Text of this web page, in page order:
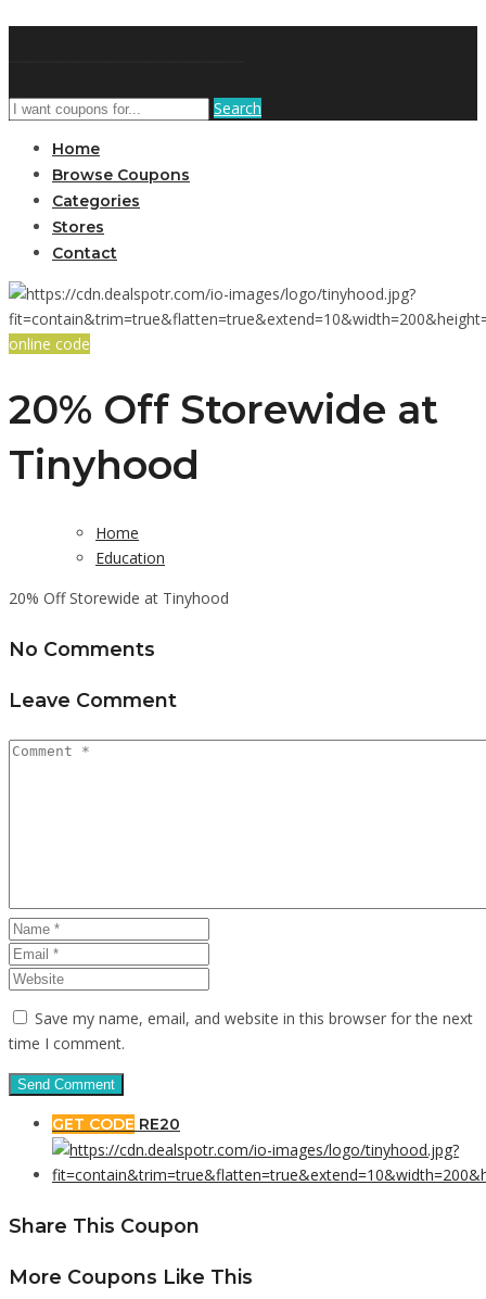
Search
Home
Browse Coupons
Categories
Stores
Contact
online code
20% Off Storewide at
Tinyhood
Home
Education
20% Off Storewide at Tinyhood
No Comments
Leave Comment
Save my name, email, and website in this browser for the next
time I comment.
GET CODE RE20
Share This Coupon
More Coupons Like This